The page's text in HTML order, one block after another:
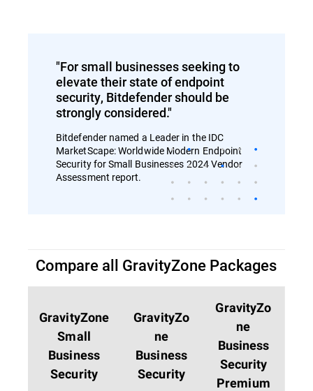
"For small businesses seeking to
elevate their state of endpoint
security, Bitdefender should be
strongly considered."
Bitdefender named a Leader in the IDC
MarketScape: Worldwide Modern Endpoint
Security for Small Businesses 2024 Vendor
Assessment report.
Compare all GravityZone Packages
GravityZone
Small
Business
Security
GravityZo
ne
Business
Security
GravityZo
ne
Business
Security
Premium